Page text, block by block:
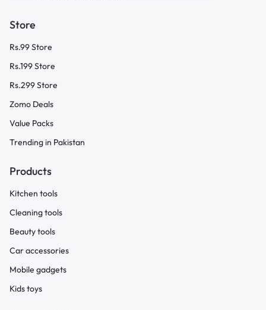
Store
Rs.99 Store
Rs.199 Store
Rs.299 Store
Zomo Deals
Value Packs
Trending in Pakistan
Products
Kitchen tools
Cleaning tools
Beauty tools
Car accessories
Mobile gadgets
Kids toys